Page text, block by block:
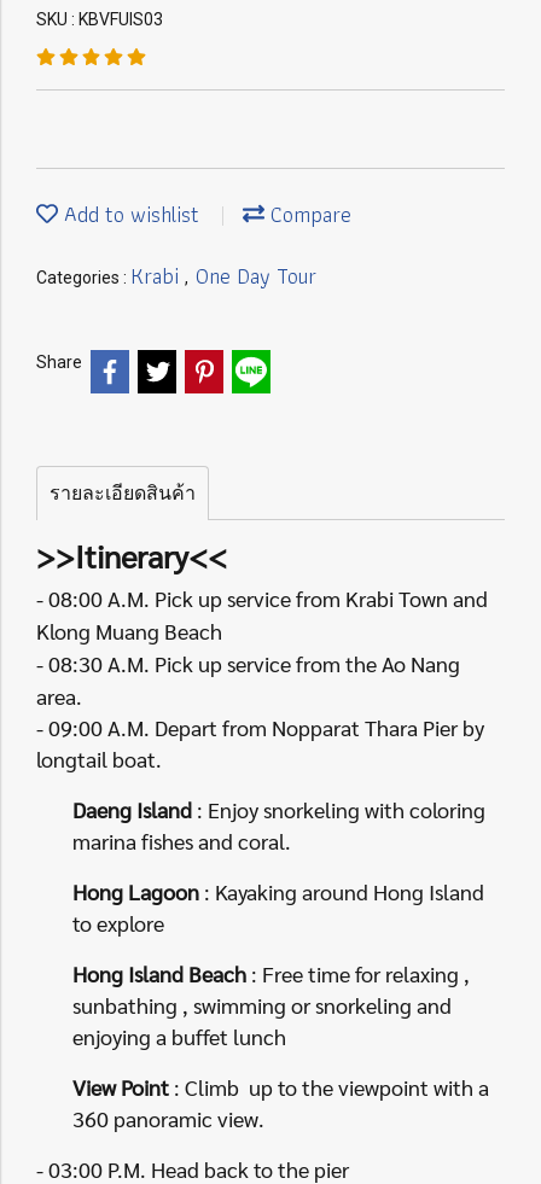
SKU : KBVFUIS03
Add to wishlist Compare
Categories : Krabi , One Day Tour
Share
รายละเอียดสินค้า
>>Itinerary<<
- 08:00 A.M. Pick up service from Krabi Town and
Klong Muang Beach
- 08:30 A.M. Pick up service from the Ao Nang
area.
- 09:00 A.M. Depart from Nopparat Thara Pier by
longtail boat.
Daeng Island : Enjoy snorkeling with coloring
marina fishes and coral.
Hong Lagoon : Kayaking around Hong Island
to explore
Hong Island Beach : Free time for relaxing ,
sunbathing , swimming or snorkeling and
enjoying a buffet lunch
View Point : Climb up to the viewpoint with a
360 panoramic view.
- 03:00 P.M. Head back to the pier